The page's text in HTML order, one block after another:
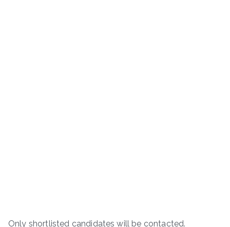
Only shortlisted candidates will be contacted.